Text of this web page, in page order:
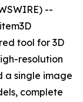
--
tool for 3D
resolution
a single image
complete